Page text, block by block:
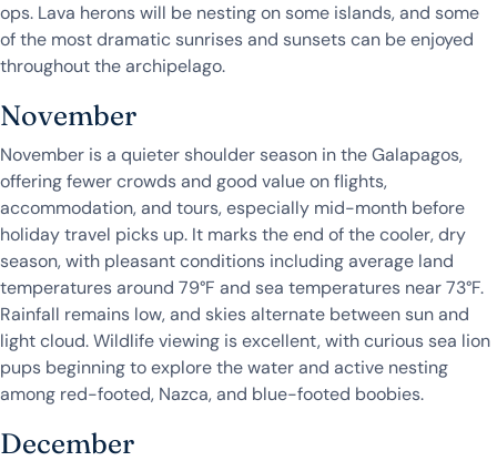
ops. Lava herons will be nesting on some islands, and some
of the most dramatic sunrises and sunsets can be enjoyed
throughout the archipelago.
November
November is a quieter shoulder season in the Galapagos,
offering fewer crowds and good value on flights,
accommodation, and tours, especially mid-month before
holiday travel picks up. It marks the end of the cooler, dry
season, with pleasant conditions including average land
temperatures around 79°F and sea temperatures near 73°F.
Rainfall remains low, and skies alternate between sun and
light cloud. Wildlife viewing is excellent, with curious sea lion
pups beginning to explore the water and active nesting
among red-footed, Nazca, and blue-footed boobies.
December